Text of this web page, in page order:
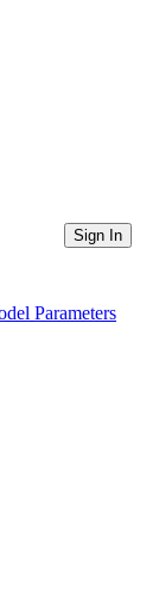
Sign In
Parameters